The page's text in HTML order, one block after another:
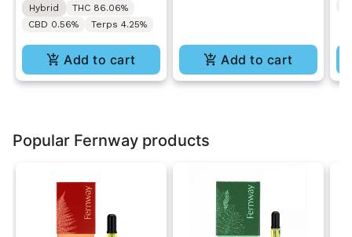
Hybrid
THC 86.06%
CBD 0.56%
Terps 4.25%
Add to cart Add to cart
Popular Fernway products